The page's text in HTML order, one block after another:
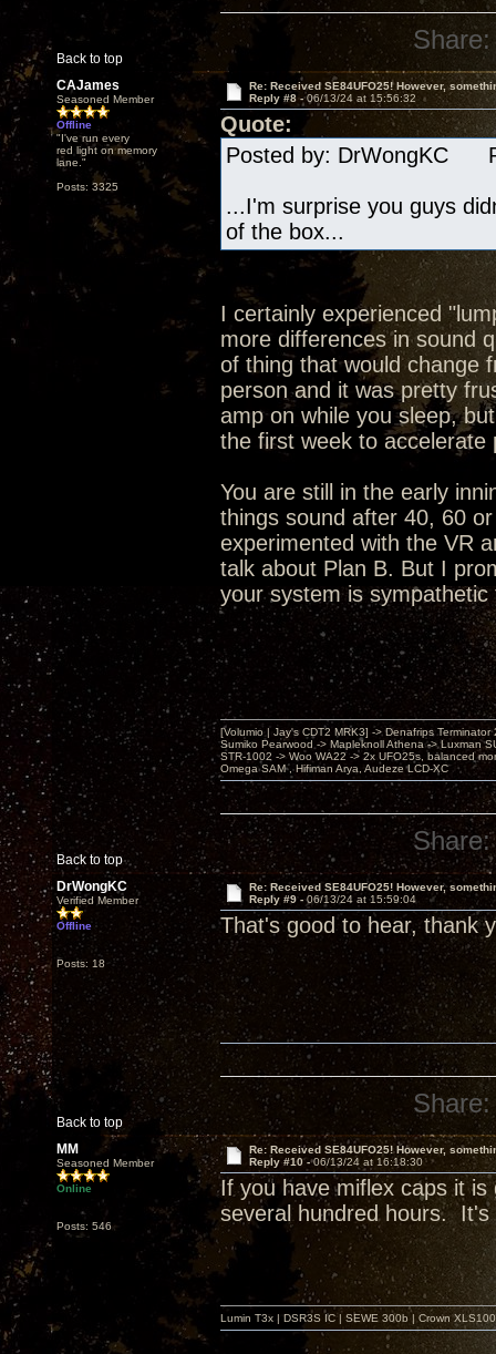
Back to top
Share:
CAJames
Seasoned Member
Offline
"I've run every
red light on memory
lane."
Posts: 3325
Re: Received SE84UFO25! However,
Reply #8 -06/13/24 at 15:56:32
Quote:
Posted by: DrWongKC
...I'm surprise you guys
of the box...
I certainly experienced
more differences in sound
of thing that would change
person and it was pretty
amp on while you sleep,
the first week to accelerate
You are still in the early
things sound after 40, 60
experimented with the VR
talk about Plan B. But I
your system is
Back to top
[Volumio | Jay's CDT2 MRK3] -> Denafrips Terminator
Sumiko Pearwood -> Mapleknoll Athena -> Luxman
STR-1002 -> Woo WA22 -> 2x UFO25s, balanced
Omega SAM , Hifiman Arya, Audeze LCD-XC
Share:
DrWongKC
Verified Member
Offline
Posts: 18
Re: Received SE84UFO25! However,
Reply #9 - 06/13/24 at 15:59:04
That's good to hear, thank
Back to top
Share:
MM
Seasoned Member
Online
Posts: 546
Re: Received SE84UFO25! However,
Reply #10 -06/13/24 at 16:18:30
If you have miflex caps it
several hundred hours. It's
Lumin T3x | DSR3S IC | SEWE 300b | Crown